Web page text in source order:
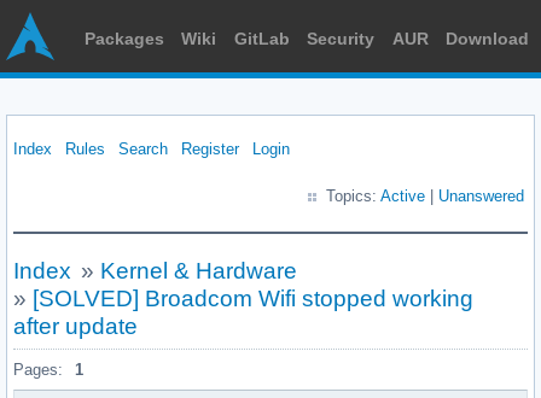
Packages Wiki GitLab Security AUR Download
Index Rules Search Register Login
Topics: Active Unanswered
Index » Kernel & Hardware
» [SOLVED] Broadcom Wifi stopped working
after update
Pages: 1